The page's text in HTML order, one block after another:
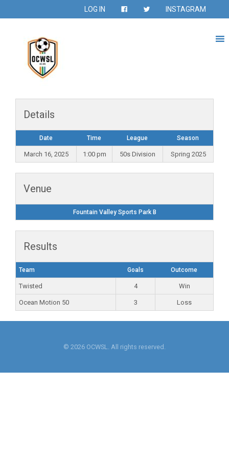
LOG IN INSTAGRAM
Details
Date Time League Season
March 16, 2025 1:00 pm 50s Division Spring 2025
Venue
Fountain Valley Sports Park B
Results
Team Goals Outcome
Twisted 4 Win
Ocean Motion 50 3 Loss
© 2026 OCWSL. All rights reserved.